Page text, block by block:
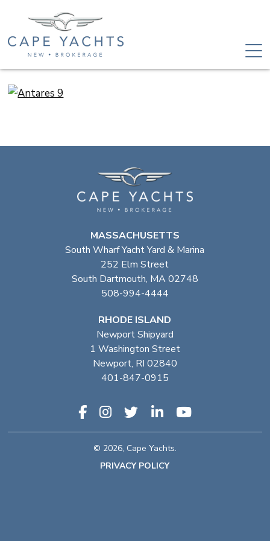
MASSACHUSETTS
South Wharf Yacht Yard & Marina
252 Elm Street
South Dartmouth, MA 02748
508-994-4444
RHODE ISLAND
Newport Shipyard
1 Washington Street
Newport, RI 02840
401-847-0915
© 2026, Cape Yachts.
PRIVACY POLICY